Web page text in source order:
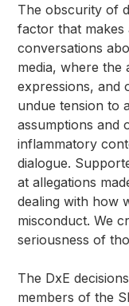
The obscurity of
factor that makes
conversations
media, where the
expressions, and
undue tension to
assumptions and
inflammatory
dialogue.
at allegations
dealing with how
misconduct. We
seriousness of
The DxE
members of the